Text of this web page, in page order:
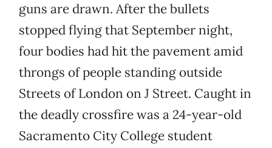
guns are drawn. After the bullets
stopped flying that September night,
four bodies had hit the pavement amid
throngs of people standing outside
Streets of London on J Street. Caught in
the deadly crossfire was a 24-year-old
Sacramento City College student